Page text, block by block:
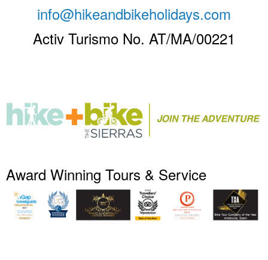
info@hikeandbikeholidays.com
Activ Turismo No. AT/MA/00221
Award Winning Tours & Service